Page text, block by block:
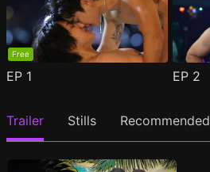
Free
EP 1 EP 2
Trailer Stills Recommended